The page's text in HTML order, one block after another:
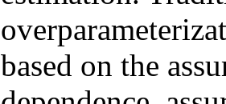
based on the